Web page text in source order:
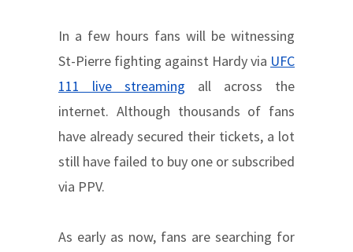
In a few hours fans will be witnessing
St-Pierre fighting against Hardy via UFC
111 live streaming all across the
internet. Although thousands of fans
have already secured their tickets, a lot
still have failed to buy one or subscribed
via PPV.
As early as now, fans are searching for